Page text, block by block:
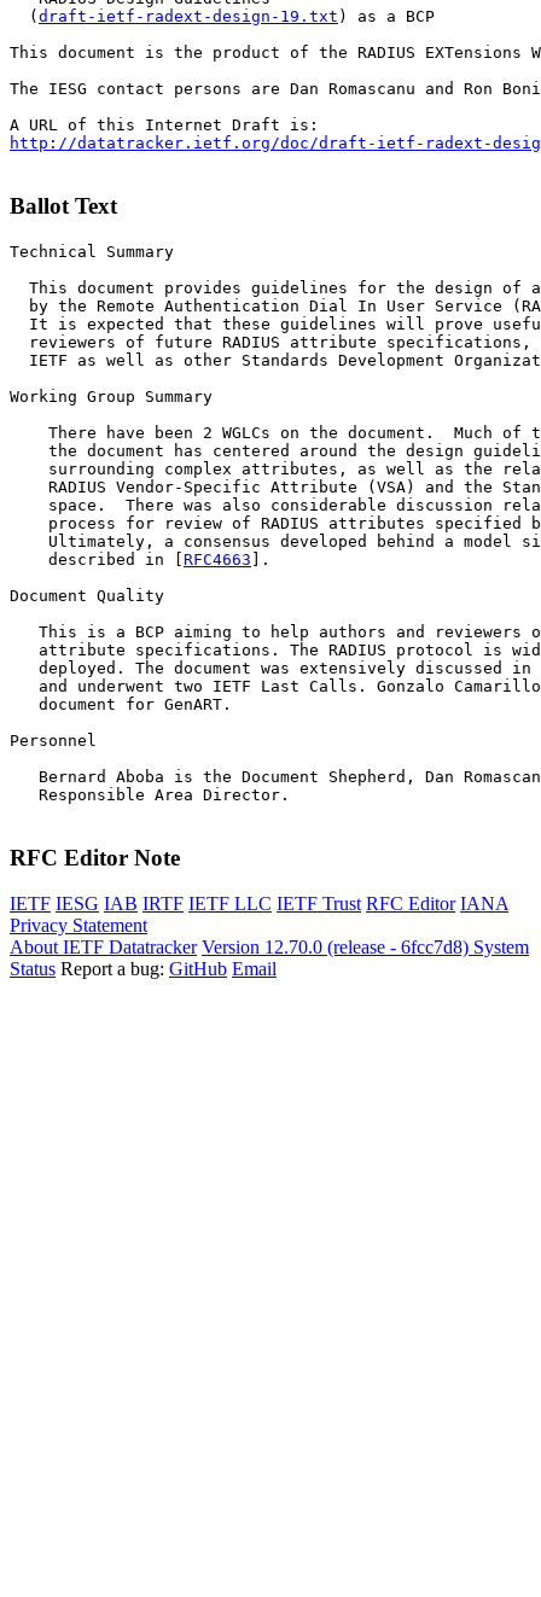
  (
draft-ietf-radext-design-19.txt ) as a BCP
This document is the product of the RADIUS EXTensions
The IESG contact persons are Dan Romascanu and Ron
http://datatracker.ietf.org/doc/draft-ietf-radext-
Ballot Text
Technical Summary
This document provides guidelines for the design of
by the Remote Authentication Dial In User Service
It is expected that these guidelines will prove
reviewers of future RADIUS attribute specifications,
IETF as well as other Standards Development
Working Group Summary
There have been 2 WGLCs on the document.  Much of
the document has centered around the design
surrounding complex attributes, as well as the
RADIUS Vendor-Specific Attribute (VSA) and the
space.  There was also considerable discussion
process for review of RADIUS attributes
Ultimately, a consensus developed behind a model
    described in [
RFC4663 ].
Document Quality
This is a BCP aiming to help authors and
attribute specifications. The RADIUS protocol is
deployed. The document was extensively discussed in
and underwent two IETF Last Calls. Gonzalo
   document for GenART.
Personnel
Bernard Aboba is the Document Shepherd, Dan
   Responsible Area Director.
RFC Editor Note
IETF IESG IAB IRTF IETF LLC IETF Trust RFC Editor IANA
Privacy Statement
About IETF Datatracker Version 12.70.0 (release - 6fcc7d8) System
Status Report a bug: GitHub Email